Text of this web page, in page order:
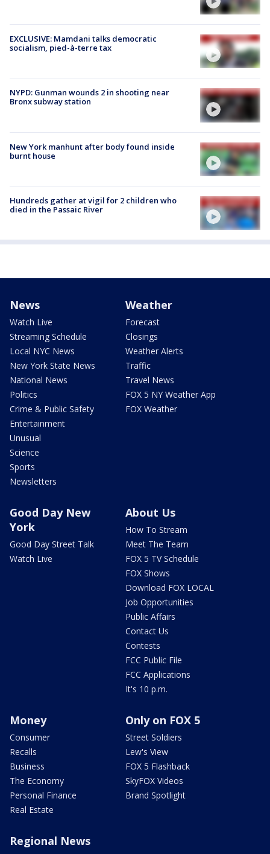
EXCLUSIVE: Mamdani talks democratic
socialism, pied-à-terre tax
NYPD: Gunman wounds 2 in shooting near
Bronx subway station
New York manhunt after body found inside
burnt house
Hundreds gather at vigil for 2 children who
died in the Passaic River
News
Watch Live
Streaming Schedule
Local NYC News
New York State News
National News
Politics
Crime & Public Safety
Entertainment
Unusual
Science
Sports
Newsletters
Weather
Forecast
Closings
Weather Alerts
Traffic
Travel News
FOX 5 NY Weather App
FOX Weather
Good Day New
York
Good Day Street Talk
Watch Live
About Us
How To Stream
Meet The Team
FOX 5 TV Schedule
FOX Shows
Download FOX LOCAL
Job Opportunities
Public Affairs
Contact Us
Contests
FCC Public File
FCC Applications
It's 10 p.m.
Money
Consumer
Recalls
Business
The Economy
Personal Finance
Real Estate
Only on FOX 5
Street Soldiers
Lew's View
FOX 5 Flashback
SkyFOX Videos
Brand Spotlight
Regional News